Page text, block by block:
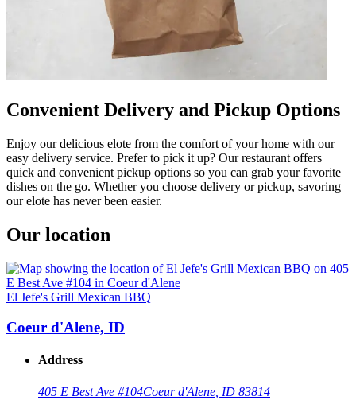
Convenient Delivery and Pickup Options
Enjoy our delicious elote from the comfort of your home with our
easy delivery service. Prefer to pick it up? Our restaurant offers
quick and convenient pickup options so you can grab your favorite
dishes on the go. Whether you choose delivery or pickup, savoring
our elote has never been easier.
Our location
El Jefe's Grill Mexican BBQ
Coeur d'Alene, ID
Address
405 E Best Ave #104Coeur d'Alene, ID 83814